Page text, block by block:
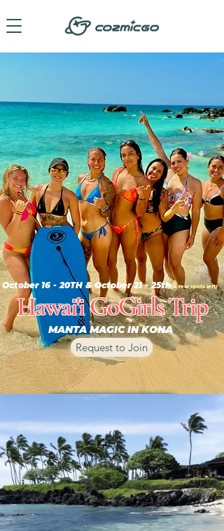
October 16 - 20TH & October 21 - 25th(A few spots left)
Hawai'i GoGirls Trip
MANTA MAGIC IN KONA
Request to Join